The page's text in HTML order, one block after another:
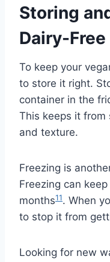
Storing
Dairy-
To keep your
to store it right.
container in the
This keeps it from
and texture.
Freezing is
Freezing can
months11. When
to stop it from
Looking for new